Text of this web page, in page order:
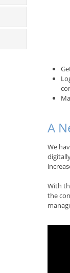
A
We
With
the